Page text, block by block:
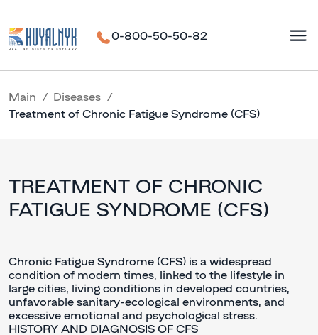
0-800-50-50-82
Main
Diseases
Treatment of Chronic Fatigue Syndrome (CFS)
TREATMENT OF CHRONIC
FATIGUE SYNDROME (CFS)
Chronic Fatigue Syndrome (CFS) is a widespread
condition of modern times, linked to the lifestyle in
large cities, living conditions in developed countries,
unfavorable sanitary-ecological environments, and
excessive emotional and psychological stress.
HISTORY AND DIAGNOSIS OF CFS